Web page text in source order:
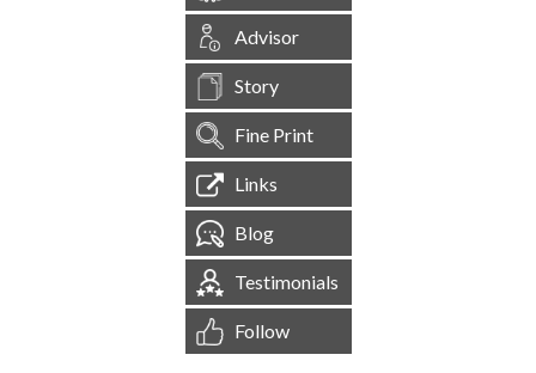
Advisor
Story
Fine Print
Links
Blog
Testimonials
Follow